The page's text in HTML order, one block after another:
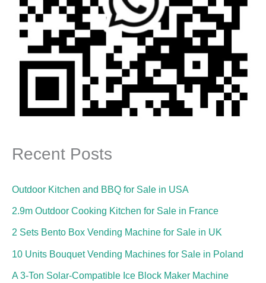
Recent Posts
Outdoor Kitchen and BBQ for Sale in USA
2.9m Outdoor Cooking Kitchen for Sale in France
2 Sets Bento Box Vending Machine for Sale in UK
10 Units Bouquet Vending Machines for Sale in Poland
A 3-Ton Solar-Compatible Ice Block Maker Machine